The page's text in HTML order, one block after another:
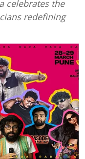
celebrates the
redefining